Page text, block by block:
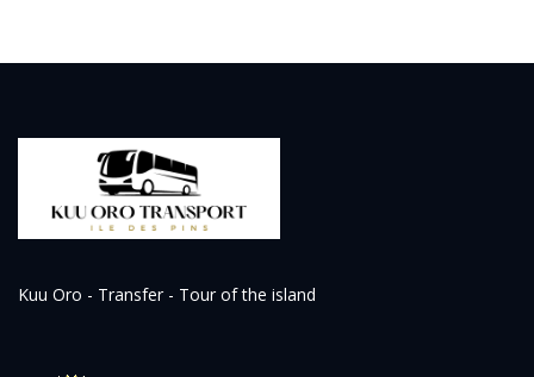
Kuu Oro - Transfer - Tour of the island